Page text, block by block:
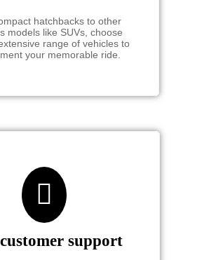
hatchbacks to other
models like SUVs, choose
range of vehicles to
your memorable ride.
support